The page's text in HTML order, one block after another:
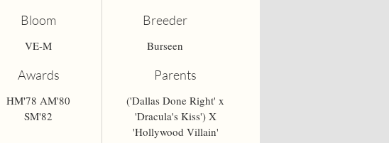
Bloom
VE-M
Breeder
Burseen
Awards
HM'78 AM'80
SM'82
Parents
('Dallas Done Right' x
'Dracula's Kiss') X
'Hollywood Villain'